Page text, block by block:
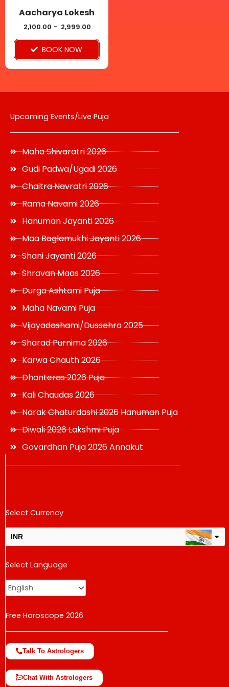
Aacharya Lokesh
2,100.00 – 2,999.00
BOOK NOW
be
chosen
on
the
Upcoming Events/Live Puja
Maha Shivaratri 2026
Gudi Padwa/Ugadi 2026
Chaitra Navratri 2026
Rama Navami 2026
Hanuman Jayanti 2026
Maa Baglamukhi Jayanti 2026
Shani Jayanti 2026
Shravan Maas 2026
Durga Ashtami Puja
Maha Navami Puja
Vijayadashami/Dussehra 2025
Sharad Purnima 2026
Karwa Chauth 2026
Dhanteras 2026 Puja
Kali Chaudas 2026
Narak Chaturdashi 2026 Hanuman Puja
Diwali 2026 Lakshmi Puja
Govardhan Puja 2026 Annakut
Select Currency
INR
USD
change the rate and this description to the right values
Select Language
Free Horoscope 2026
Talk To Astrologers
Chat With Astrologers